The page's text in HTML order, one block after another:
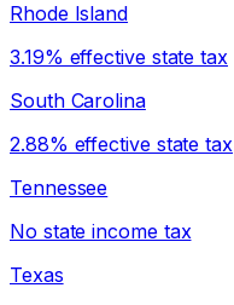
Rhode Island
3.19% effective state tax
South Carolina
2.88% effective state tax
Tennessee
No state income tax
Texas